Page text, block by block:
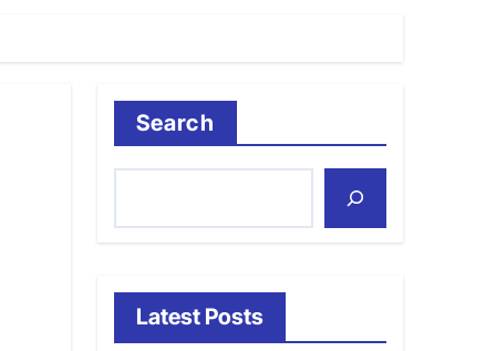
Search
Latest Posts